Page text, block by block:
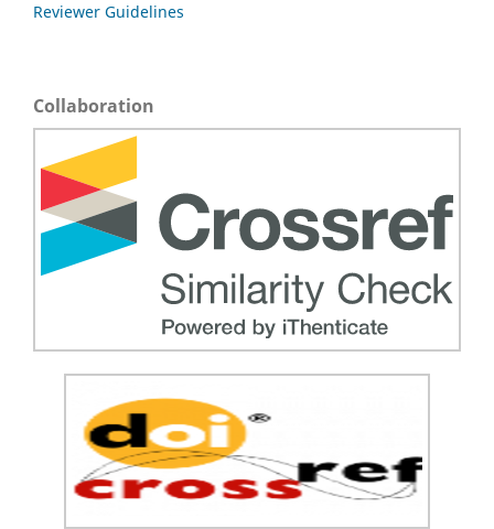
Reviewer Guidelines
Collaboration